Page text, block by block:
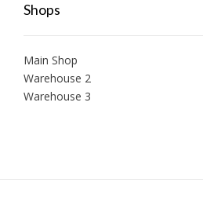
Shops
Main Shop
Warehouse 2
Warehouse 3